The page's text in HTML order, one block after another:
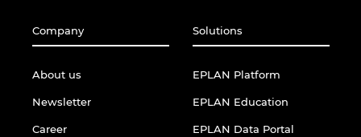
Company
About us
Newsletter
Career
Solutions
EPLAN Platform
EPLAN Education
EPLAN Data Portal